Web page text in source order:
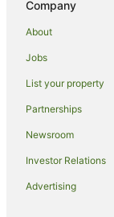
Company
About
Jobs
List your property
Partnerships
Newsroom
Investor Relations
Advertising